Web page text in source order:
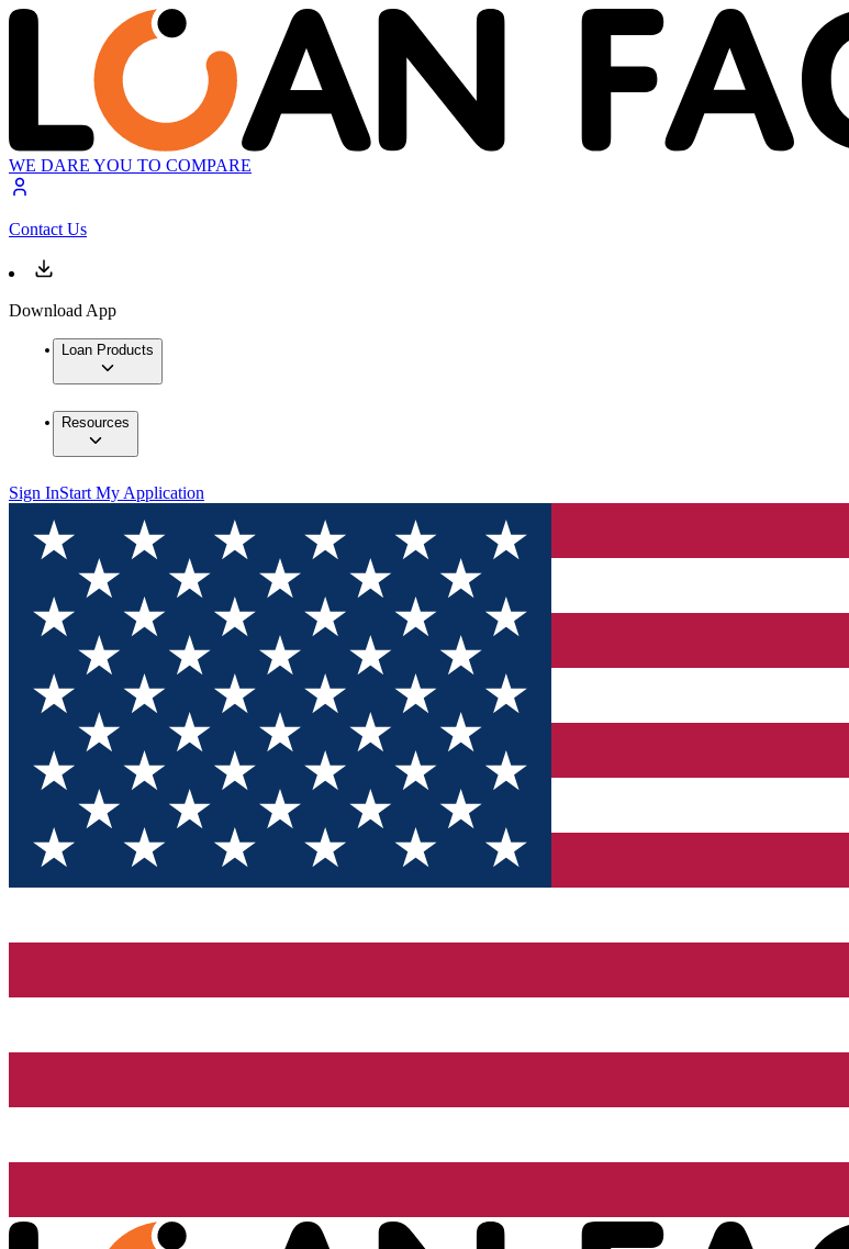
WE DARE YOU TO COMPARE
Contact Us
Download App
Loan Products
Resources
Sign InStart My Application